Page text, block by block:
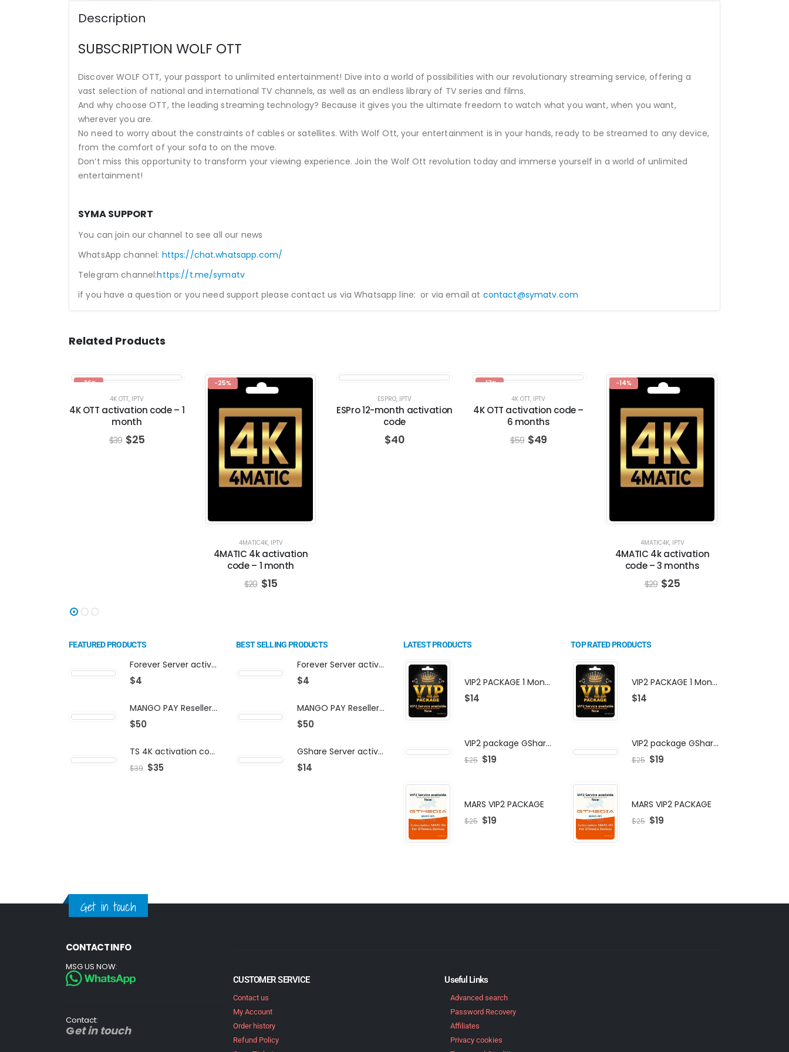
Description
SUBSCRIPTION WOLF OTT
Discover WOLF OTT, your passport to unlimited entertainment! Dive into a world of possibilities with our revolutionary streaming service, offering a
vast selection of national and international TV channels, as well as an endless library of TV series and films.
And why choose OTT, the leading streaming technology? Because it gives you the ultimate freedom to watch what you want, when you want,
wherever you are.
No need to worry about the constraints of cables or satellites. With Wolf Ott, your entertainment is in your hands, ready to be streamed to any device,
from the comfort of your sofa to on the move.
Don’t miss this opportunity to transform your viewing experience. Join the Wolf Ott revolution today and immerse yourself in a world of unlimited
entertainment!
SYMA SUPPORT
You can join our channel to see all our news
WhatsApp channel: https://chat.whatsapp.com/
Telegram channel:https://t.me/symatv
if you have a question or you need support please contact us via Whatsapp line: or via email at contact@symatv.com
Related Products
-36%
4K OTT, IPTV
4K OTT activation code – 1
month
$39 $25
-25%
4MATIC4K, IPTV
4MATIC 4k activation
code – 1 month
$20 $15
ESPRO, IPTV
ESPro 12-month activation
code
$40
-17%
4K OTT, IPTV
4K OTT activation code –
6 months
$59 $49
-14%
4MATIC4K, IPTV
4MATIC 4k activation
code – 3 months
$29 $25
FEATURED PRODUCTS
Forever Server activation | F-share | VIP PACKAGE | AF-VIP subscription
$4
MANGO PAY Reseller Panel - Business Platform
$50
TS 4K activation code
$39 $35
BEST SELLING PRODUCTS
Forever Server activation | F-share | VIP PACKAGE | AF-VIP subscription
$4
MANGO PAY Reseller Panel - Business Platform
$50
GShare Server activation | F-share | VIP PACKAGE | AF-VIP subscription
$14
LATEST PRODUCTS
VIP2 PACKAGE 1 Month Subscription
$14
VIP2 package GShare Server activation
$25 $19
MARS VIP2 PACKAGE
$25 $19
TOP RATED PRODUCTS
VIP2 PACKAGE 1 Month Subscription
$14
VIP2 package GShare Server activation
$25 $19
MARS VIP2 PACKAGE
$25 $19
Get in touch
CONTACT INFO
MSG US NOW:
Contact:
Get in touch
CUSTOMER SERVICE
Contact us
My Account
Order history
Refund Policy
Useful Links
Advanced search
Password Recovery
Affiliates
Privacy cookies